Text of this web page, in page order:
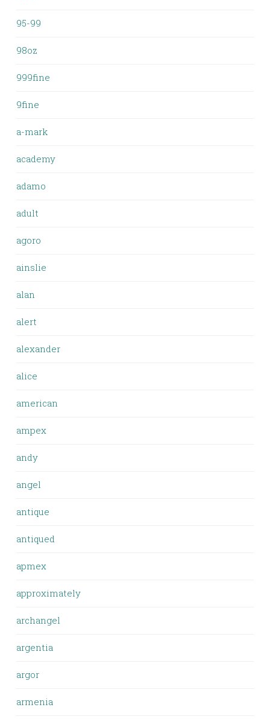
95-99
98oz
999fine
9fine
a-mark
academy
adamo
adult
agoro
ainslie
alan
alert
alexander
alice
american
ampex
andy
angel
antique
antiqued
apmex
approximately
archangel
argentia
argor
armenia